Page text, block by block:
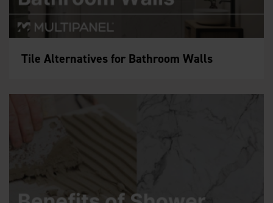
Tile Alternatives for Bathroom Walls